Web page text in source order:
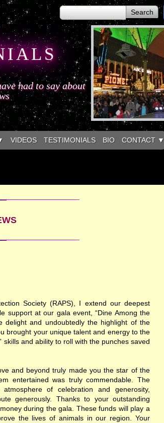
had to say about
VIDEOS TESTIMONIALS BIO CONTACT ▼
Society (RAPS), I extend our deepest
support at our gala event, “Dine Among the
delight and undoubtedly the highlight of the
brought your unique talent and energy to the
and ability to roll with the punches saved
and beyond truly made you the star of the
entertained was truly commendable. The
of celebration and generosity,
generously. Thanks to your outstanding
during the gala. These funds will play a
the lives of animals in our region. Your